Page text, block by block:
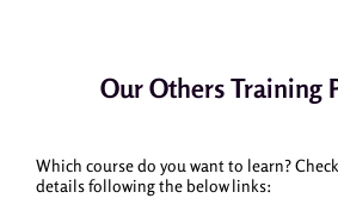
Our Others Training
Which course do you want to learn?
details following the below links: